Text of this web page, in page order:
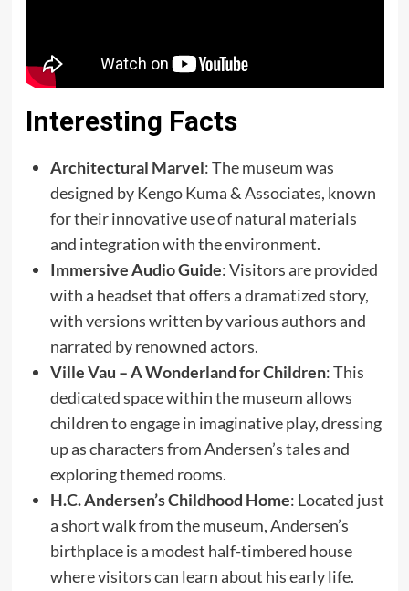
Interesting Facts
Architectural Marvel: The museum was
designed by Kengo Kuma & Associates, known
for their innovative use of natural materials
and integration with the environment.
Immersive Audio Guide: Visitors are provided
with a headset that offers a dramatized story,
with versions written by various authors and
narrated by renowned actors.
Ville Vau – A Wonderland for Children: This
dedicated space within the museum allows
children to engage in imaginative play, dressing
up as characters from Andersen’s tales and
exploring themed rooms.
H.C. Andersen’s Childhood Home: Located just
a short walk from the museum, Andersen’s
birthplace is a modest half-timbered house
where visitors can learn about his early life.